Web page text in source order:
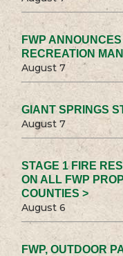
FWP
RECREATION
August 7
GIANT SPRINGS
August 7
STAGE 1 FIRE
ON ALL FWP
COUNTIES >
August 6
FWP, OUTDOOR